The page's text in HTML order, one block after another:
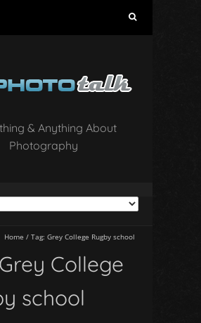
c
h
o
:
& Anything About
Photography
Home / Tag: Grey College Rugby school
Grey College
school